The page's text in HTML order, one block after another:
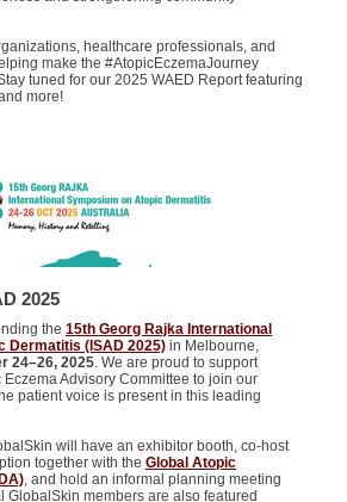
healthcare professionals, and
make the #AtopicEczemaJourney
tuned for our 2025 WAED Report featuring
more!
2025
the 15th Georg Rajka International
Dermatitis (ISAD 2025) in Melbourne,
24–26, 2025. We are proud to support
Advisory Committee to join our
patient voice is present in this leading
will have an exhibitor booth, co-host
together with the Global Atopic
, and hold an informal planning meeting
GlobalSkin members are also featured